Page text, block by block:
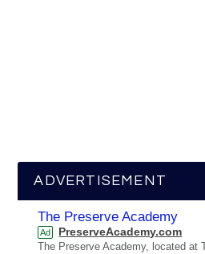
ADVERTISEMENT
The Preserve Academy
Ad PreserveAcademy.com
The Preserve Academy, located at